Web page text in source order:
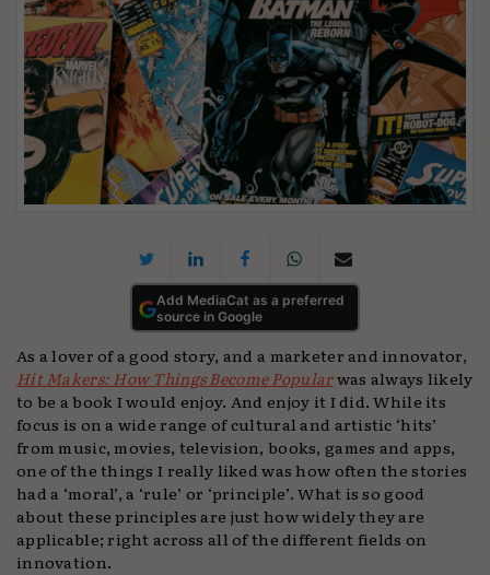
Add MediaCat as a preferred
source in Google
As a lover of a good story, and a marketer and innovator,
Hit Makers: How Things Become Popularwas always likely
to be a book I would enjoy. And enjoy it I did. While its
focus is on a wide range of cultural and artistic ‘hits’
from music, movies, television, books, games and apps,
one of the things I really liked was how often the stories
had a ‘moral’, a ‘rule’ or ‘principle’. What is so good
about these principles are just how widely they are
applicable; right across all of the different fields on
innovation.